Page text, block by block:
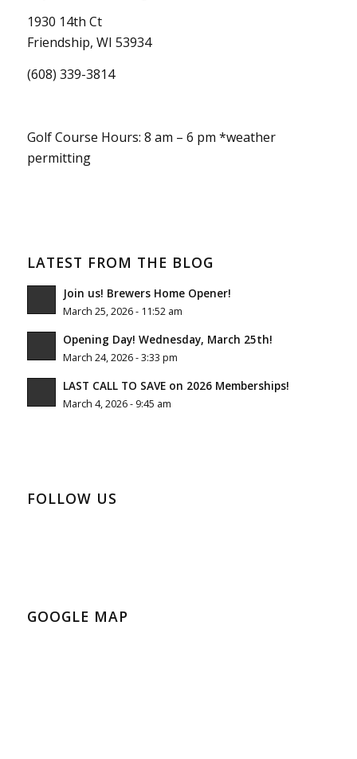
1930 14th Ct
Friendship, WI 53934
(608) 339-3814
Golf Course Hours: 8 am – 6 pm *weather
permitting
LATEST FROM THE BLOG
Join us! Brewers Home Opener!
March 25, 2026 - 11:52 am
Opening Day! Wednesday, March 25th!
March 24, 2026 - 3:33 pm
LAST CALL TO SAVE on 2026 Memberships!
March 4, 2026 - 9:45 am
FOLLOW US
GOOGLE MAP